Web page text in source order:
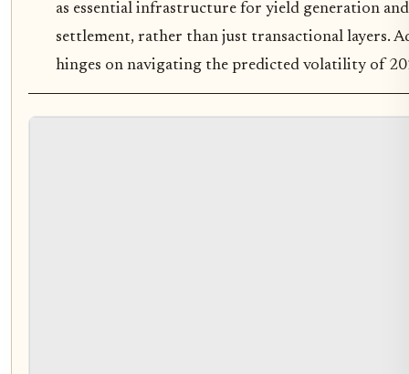
as essential infrastructure for yield generation and
settlement, rather than just transactional layers.
hinges on navigating the predicted volatility of